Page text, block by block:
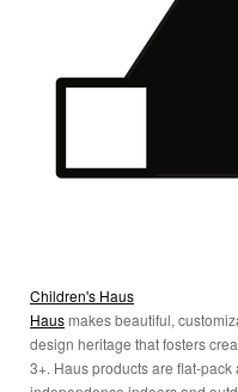
Children's Haus
Hausmakes beautiful,
design heritage that fosters
3+. Haus products are flat-